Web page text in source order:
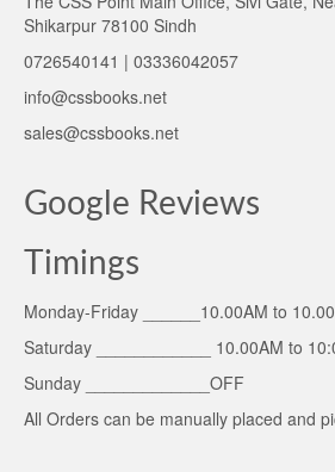
Shikarpur 78100 Sindh
0726540141 | 03336042057
info@cssbooks.net
sales@cssbooks.net
Google Reviews
Timings
Monday-Friday ______10.00AM to
Saturday ____________ 10.00AM to
Sunday _____________OFF
All Orders can be manually placed and